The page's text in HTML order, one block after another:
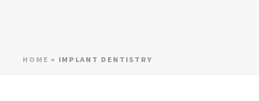
HOME » IMPLANT DENTISTRY